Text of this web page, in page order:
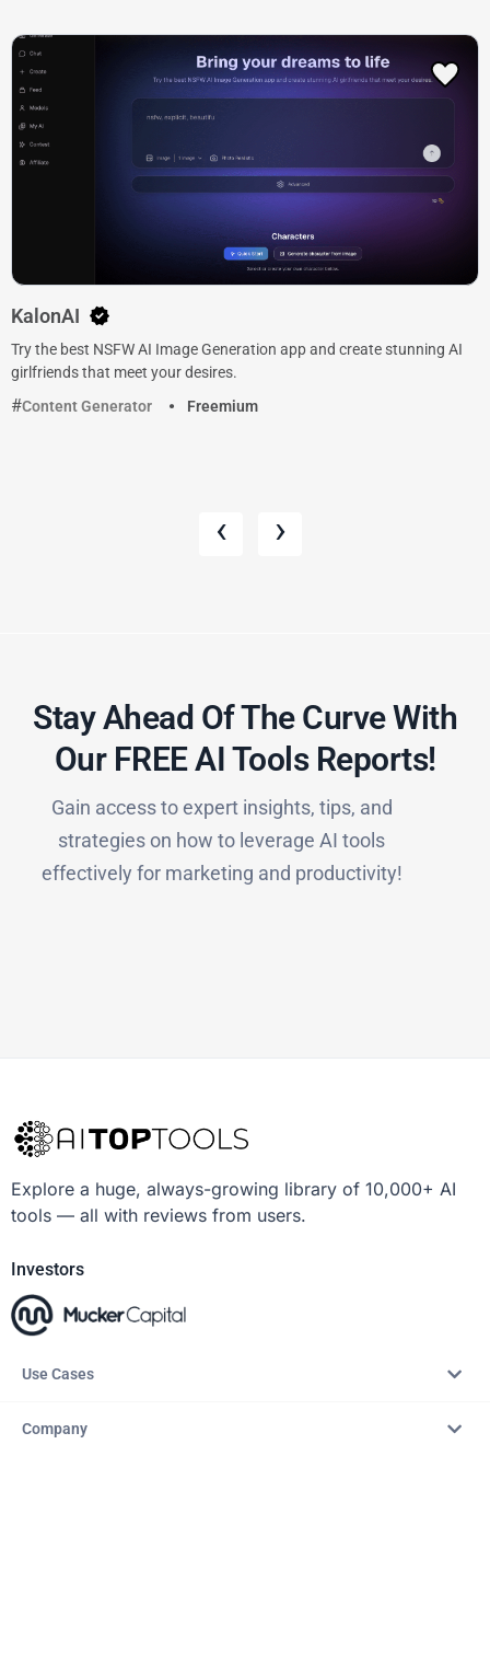
KalonAI
Try the best NSFW AI Image Generation app and create stunning AI
girlfriends that meet your desires.
Content Generator
Freemium
‹ ›
Stay Ahead Of The Curve With
Our FREE AI Tools Reports!​
Gain access to expert insights, tips, and
strategies on how to leverage AI tools
effectively for marketing and productivity!
Explore a huge, always-growing library of 10,000+ AI
tools — all with reviews from users.
Investors
Use Cases
Company